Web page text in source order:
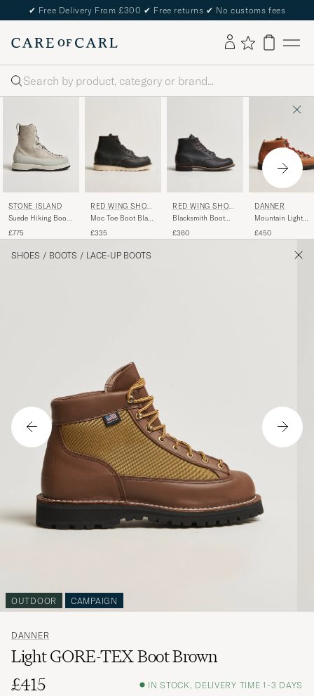
✔ Free Delivery From £300 ✔ Free returns ✔ No customs fees
Search
STONE ISLAND
Suede Hiking Boots
£775
RED WING SHOE
S
Moc Toe Boot Black
£335
RED WING SHOE
S
Blacksmith Boot
£360
DANNER
Mountain Light
Cascade Clovis
£450
SHOES / BOOTS / LACE-UP BOOTS
OUTDOOR CAMPAIGN
DANNER
Light GORE-TEX Boot Brown
£415
IN STOCK, DELIVERY TIME 1-3 DAYS